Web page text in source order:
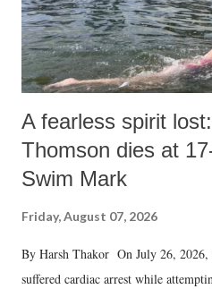
A fearless spirit
Thomson dies at
Swim Mark
Friday, August 07, 2026
By Harsh Thakor On July 26, 2026,
suffered cardiac arrest while